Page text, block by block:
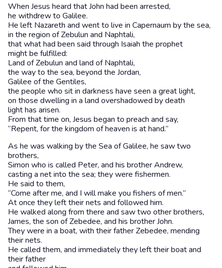
When Jesus heard that John had been arrested,
he withdrew to Galilee.
He left Nazareth and went to live in Capernaum by the sea,
in the region of Zebulun and Naphtali,
that what had been said through Isaiah the prophet
might be fulfilled:
Land of Zebulun and land of Naphtali,
the way to the sea, beyond the Jordan,
Galilee of the Gentiles,
the people who sit in darkness have seen a great light,
on those dwelling in a land overshadowed by death
light has arisen.
From that time on, Jesus began to preach and say,
“Repent, for the kingdom of heaven is at hand.”
As he was walking by the Sea of Galilee, he saw two
brothers,
Simon who is called Peter, and his brother Andrew,
casting a net into the sea; they were fishermen.
He said to them,
“Come after me, and I will make you fishers of men.”
At once they left their nets and followed him.
He walked along from there and saw two other brothers,
James, the son of Zebedee, and his brother John.
They were in a boat, with their father Zebedee, mending
their nets.
He called them, and immediately they left their boat and
their father